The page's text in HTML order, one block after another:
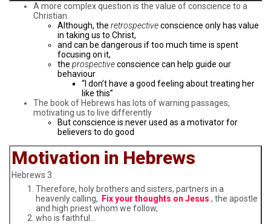
A more complex question is the value of conscience to a
Christian.
Although, the retrospectiveconscience only has value
in taking us to Christ,
and can be dangerous if too much time is spent
focusing on it,
the prospectiveconscience can help guide our
behaviour
“I don’t have a good feeling about treating her
like this”
The book of Hebrews has lots of warning passages,
motivating us to live differently
But conscience is never used as a motivator for
believers to do good
Motivation in Hebrews
Hebrews 3
Therefore, holy brothers and sisters, partners in a
heavenly calling,
Fix your thoughts on Jesus , the apostle
and high priest whom we follow,
who is faithful…